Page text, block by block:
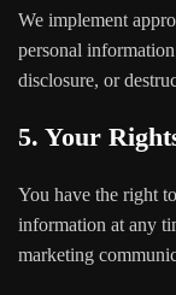
We implement
personal
disclosure, or
5. Your
You have the right
information at any
marketing